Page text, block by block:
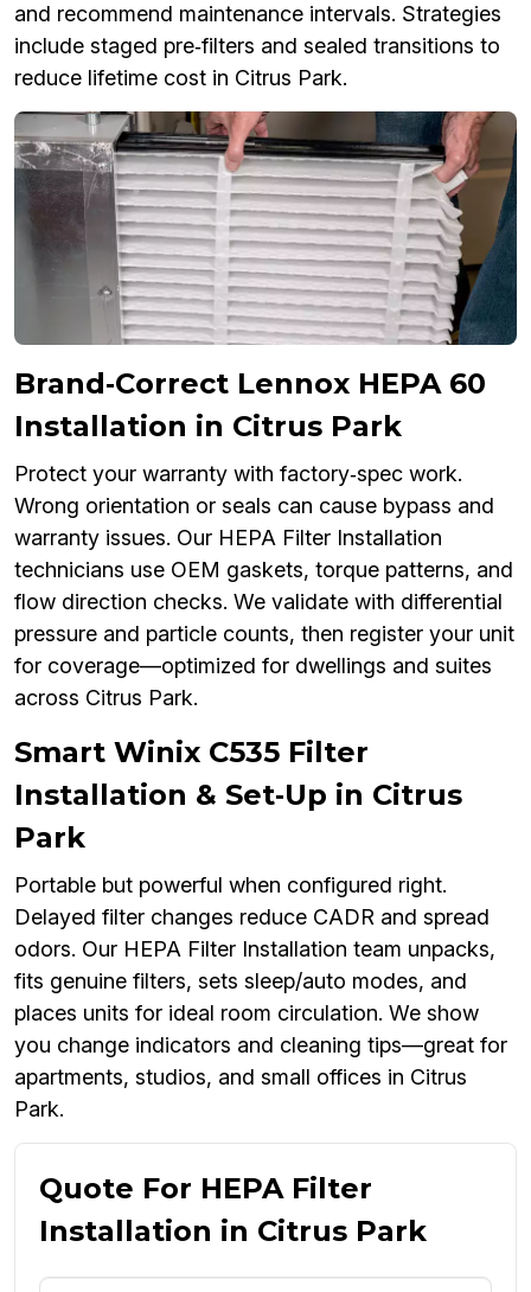
and recommend maintenance intervals. Strategies
include staged pre‑filters and sealed transitions to
reduce lifetime cost in Citrus Park.
Brand‑Correct Lennox HEPA 60
Installation in Citrus Park
Protect your warranty with factory‑spec work.
Wrong orientation or seals can cause bypass and
warranty issues. Our HEPA Filter Installation
technicians use OEM gaskets, torque patterns, and
flow direction checks. We validate with differential
pressure and particle counts, then register your unit
for coverage—optimized for dwellings and suites
across Citrus Park.
Smart Winix C535 Filter
Installation & Set‑Up in Citrus
Park
Portable but powerful when configured right.
Delayed filter changes reduce CADR and spread
odors. Our HEPA Filter Installation team unpacks,
fits genuine filters, sets sleep/auto modes, and
places units for ideal room circulation. We show
you change indicators and cleaning tips—great for
apartments, studios, and small offices in Citrus
Park.
Quote For HEPA Filter
Installation in Citrus Park